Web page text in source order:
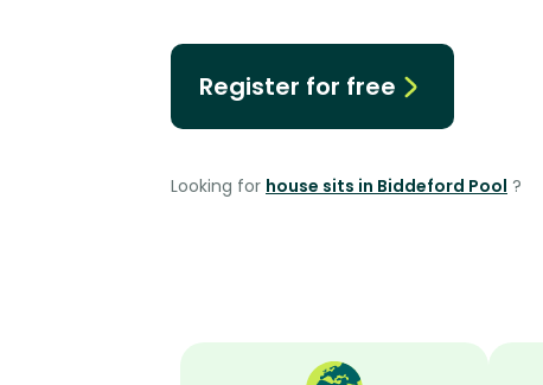
Register for free
Looking for house sits in Biddeford Pool ?